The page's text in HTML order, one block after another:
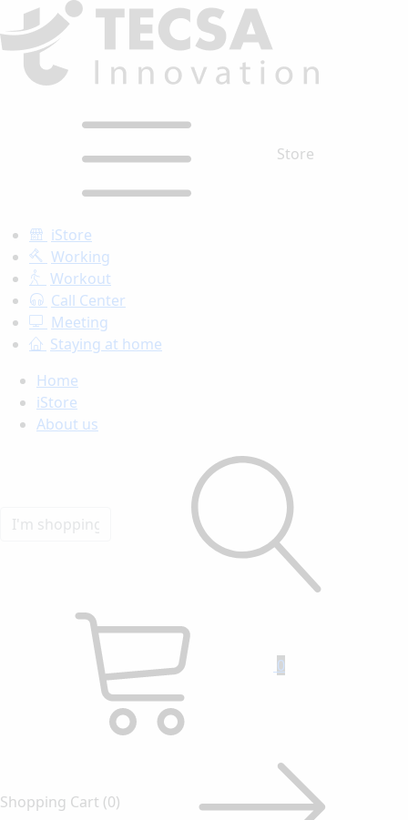
Store
iStore
Working
Workout
Call Center
Meeting
Staying at home
Home
iStore
About us
0
Shopping Cart (0)